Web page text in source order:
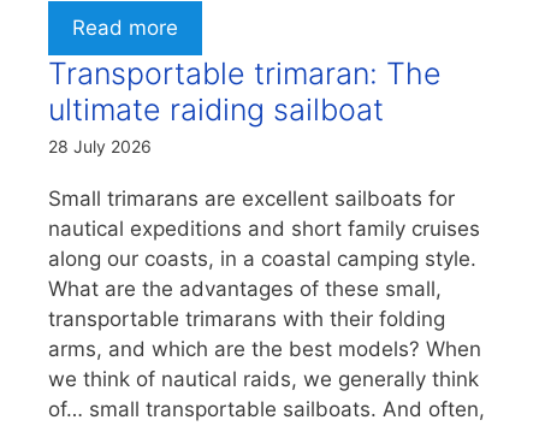
Read more
Transportable trimaran: The
ultimate raiding sailboat
28 July 2026
Small trimarans are excellent sailboats for
nautical expeditions and short family cruises
along our coasts, in a coastal camping style.
What are the advantages of these small,
transportable trimarans with their folding
arms, and which are the best models? When
we think of nautical raids, we generally think
of… small transportable sailboats. And often,